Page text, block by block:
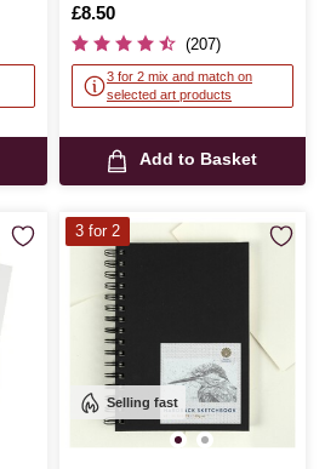
Is
£8.50
(207)
3 for 2 mix and match on
selected art products
Add to Basket
Selling fast
3 for 2